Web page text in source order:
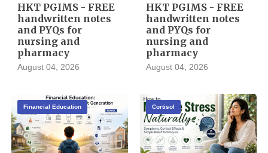
HKT PGIMS - FREE
handwritten notes
and PYQs for
nursing and
pharmacy
August 04, 2026
HKT PGIMS - FREE
handwritten notes
and PYQs for
nursing and
pharmacy
August 04, 2026
Financial Education Cortisol